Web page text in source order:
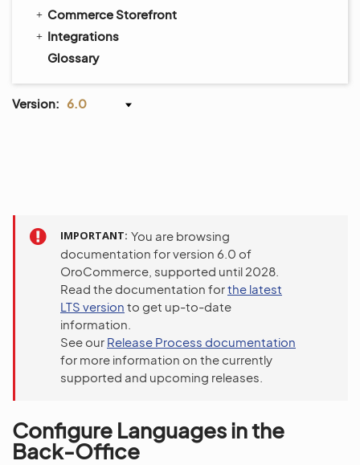
Commerce Storefront
Integrations
Glossary
Version: 6.0
IMPORTANT You are browsing
documentation for version 6.0 of
OroCommerce, supported until 2028.
Read the documentation forthe latest
LTS version to get up-to-date
information.
See our Release Process documentation
for more information on the currently
supported and upcoming releases.
Configure Languages in the
Back-Office